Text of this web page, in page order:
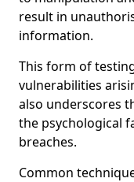
result in
information.
This form of
vulnerabilities
also underscores
the psychological
breaches.
Common